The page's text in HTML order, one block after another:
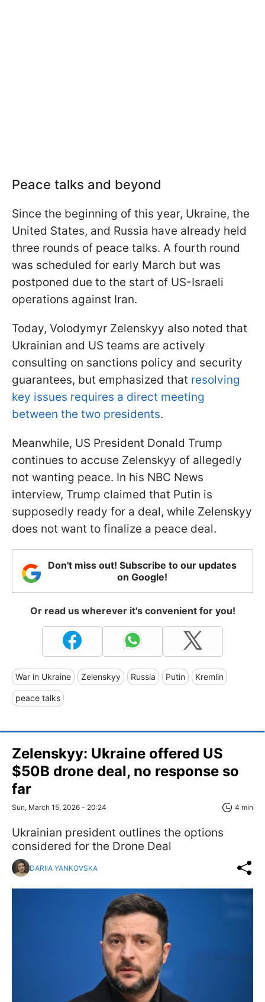
Peace talks and beyond
Since the beginning of this year, Ukraine, the
United States, and Russia have already held
three rounds of peace talks. A fourth round
was scheduled for early March but was
postponed due to the start of US-Israeli
operations against Iran.
Today, Volodymyr Zelenskyy also noted that
Ukrainian and US teams are actively
consulting on sanctions policy and security
guarantees, but emphasized that resolving
key issues requires a direct meeting
between the two presidents.
Meanwhile, US President Donald Trump
continues to accuse Zelenskyy of allegedly
not wanting peace. In his NBC News
interview, Trump claimed that Putin is
supposedly ready for a deal, while Zelenskyy
does not want to finalize a peace deal.
Don't miss out! Subscribe to our updates
on Google!
Or read us wherever it's convenient for you!
War in Ukraine Zelenskyy Russia Putin Kremlin
peace talks
Zelenskyy: Ukraine offered US
$50B drone deal, no response so
far
Sun, March 15, 2026 - 20:24 4 min
Ukrainian president outlines the options
considered for the Drone Deal
DARIIA YANKOVSKA